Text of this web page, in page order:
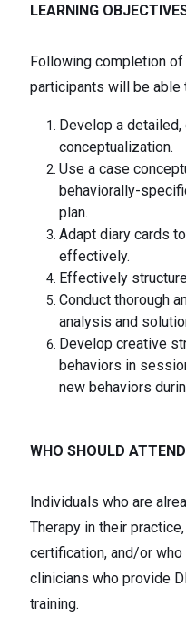
LEARNING
Following completion
participants will be able
Develop a
conceptualization.
Use a case
behaviorally-
plan.
Adapt diary cards
effectively.
Effectively
Conduct thorough
analysis and
Develop creative
behaviors in
new behaviors
WHO SHOULD
Individuals who are
Therapy in their
certification, and/or
clinicians who provide
training.